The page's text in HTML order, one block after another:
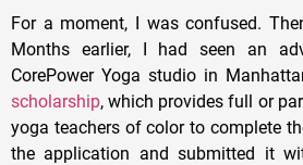
For a moment, I was confused.
Months earlier, I had seen an
CorePower Yoga studio in
scholarship, which provides full or
yoga teachers of color to complete
the application and submitted it